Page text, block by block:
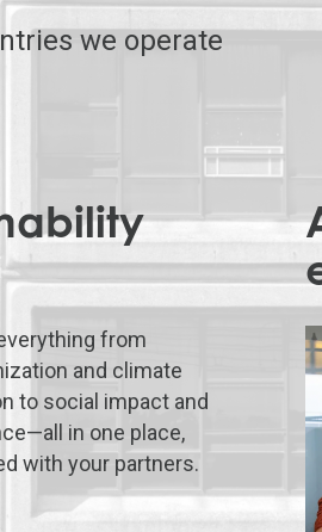
we operate
from
and climate
to social impact and
in one place,
with your partners.